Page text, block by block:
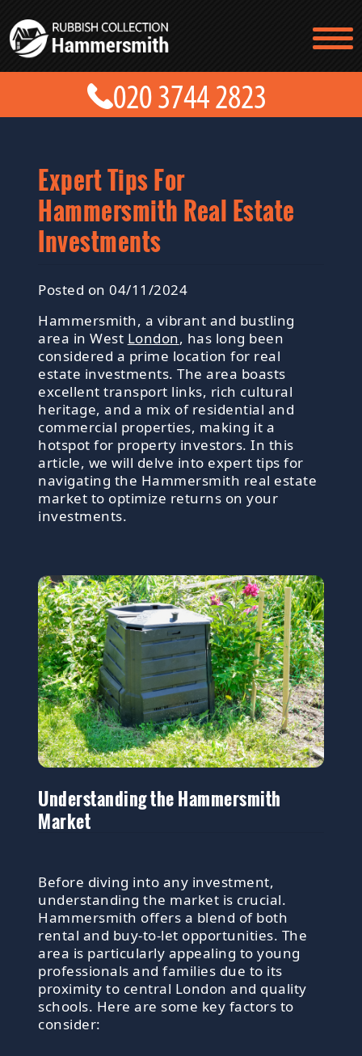
Expert Tips For
Hammersmith Real Estate
Investments
Posted on 04/11/2024
Hammersmith, a vibrant and bustling
area in West London, has long been
considered a prime location for real
estate investments. The area boasts
excellent transport links, rich cultural
heritage, and a mix of residential and
commercial properties, making it a
hotspot for property investors. In this
article, we will delve into expert tips for
navigating the Hammersmith real estate
market to optimize returns on your
investments.
Understanding the Hammersmith
Market
Before diving into any investment,
understanding the market is crucial.
Hammersmith offers a blend of both
rental and buy-to-let opportunities. The
area is particularly appealing to young
professionals and families due to its
proximity to central London and quality
schools. Here are some key factors to
consider:
TESTIMONIALS
CONTACT US
PRICES